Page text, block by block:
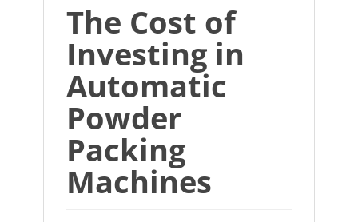
The Cost of
Investing in
Automatic
Powder
Packing
Machines